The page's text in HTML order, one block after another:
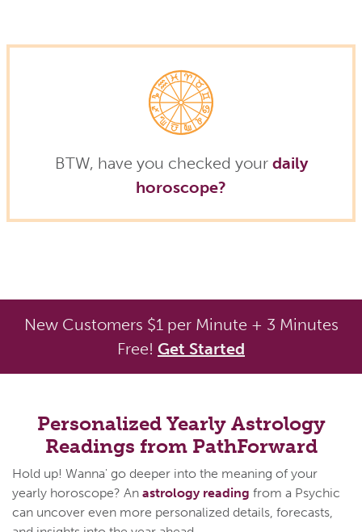
BTW, have you checked your daily
horoscope?
New Customers $1 per Minute + 3 Minutes
Free! Get Started
Personalized Yearly Astrology
Readings from PathForward
Hold up! Wanna' go deeper into the meaning of your
yearly horoscope? An astrology reading from a Psychic
can uncover even more personalized details, forecasts,